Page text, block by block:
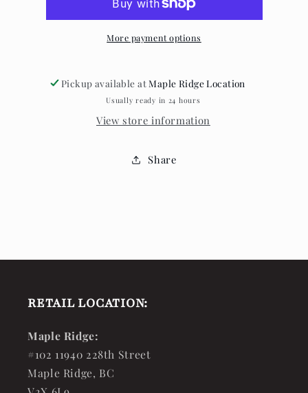
Resin
Earrings
Resin
Earrings
More payment options
Pickup available atMaple Ridge Location
Usually ready in 24 hours
View store information
Share
RETAIL LOCATION:
Maple Ridge:
#102 11940 228th Street
Maple Ridge, BC